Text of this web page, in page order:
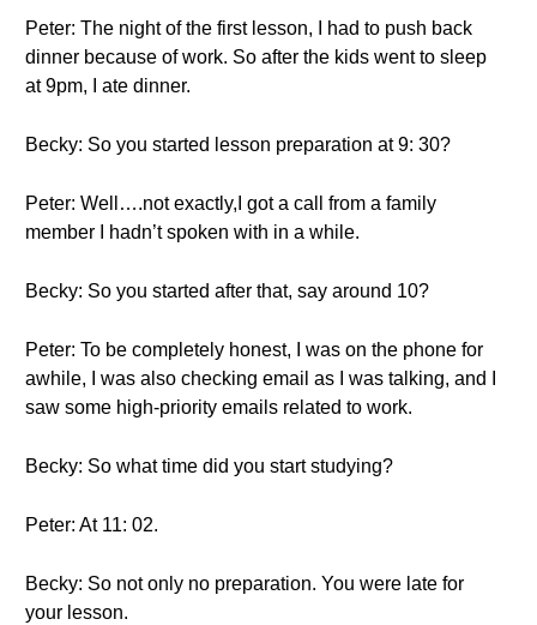
Peter: The night of the first lesson, I had to push back
dinner because of work. So after the kids went to sleep
at 9pm, I ate dinner.
Becky: So you started lesson preparation at 9: 30?
Peter: Well….not exactly,I got a call from a family
member I hadn’t spoken with in a while.
Becky: So you started after that, say around 10?
Peter: To be completely honest, I was on the phone for
awhile, I was also checking email as I was talking, and I
saw some high-priority emails related to work.
Becky: So what time did you start studying?
Peter: At 11: 02.
Becky: So not only no preparation. You were late for
your lesson.